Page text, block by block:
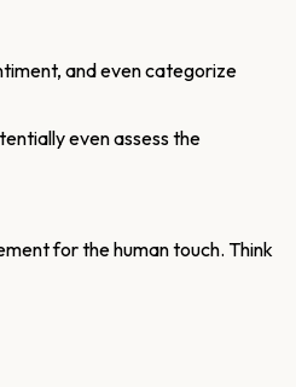
and even categorize
even assess the
for the human touch. Think